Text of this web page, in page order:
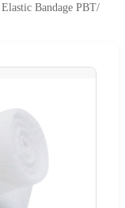
Bandage PBT/